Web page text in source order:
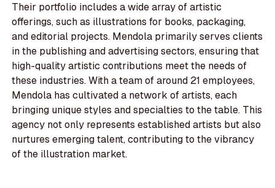
Their portfolio includes a wide array of artistic
offerings, such as illustrations for books, packaging,
and editorial projects. Mendola primarily serves clients
in the publishing and advertising sectors, ensuring that
high-quality artistic contributions meet the needs of
these industries. With a team of around 21 employees,
Mendola has cultivated a network of artists, each
bringing unique styles and specialties to the table. This
agency not only represents established artists but also
nurtures emerging talent, contributing to the vibrancy
of the illustration market.